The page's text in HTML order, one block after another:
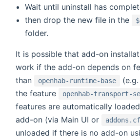
Wait until uninstall has
then drop the new file in the
folder.
It is possible that add-on
work if the add-on depends on
than
openhab-runtime-base
the feature
openhab-transport-
features are automatically
add-on (via Main UI or
unloaded if there is no add-on